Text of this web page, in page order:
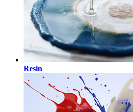
Resin